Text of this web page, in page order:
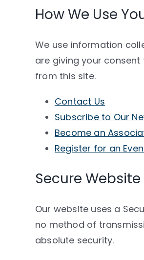
How We Use
We use information
are giving your
from this site.
Contact Us
Subscribe to Our
Become an
Register for an
Secure Website
Our website uses a
no method of
absolute security.